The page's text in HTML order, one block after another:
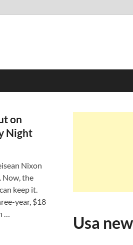
on
Night
Nixon
Now, the
keep it.
year, $18
…
Usa